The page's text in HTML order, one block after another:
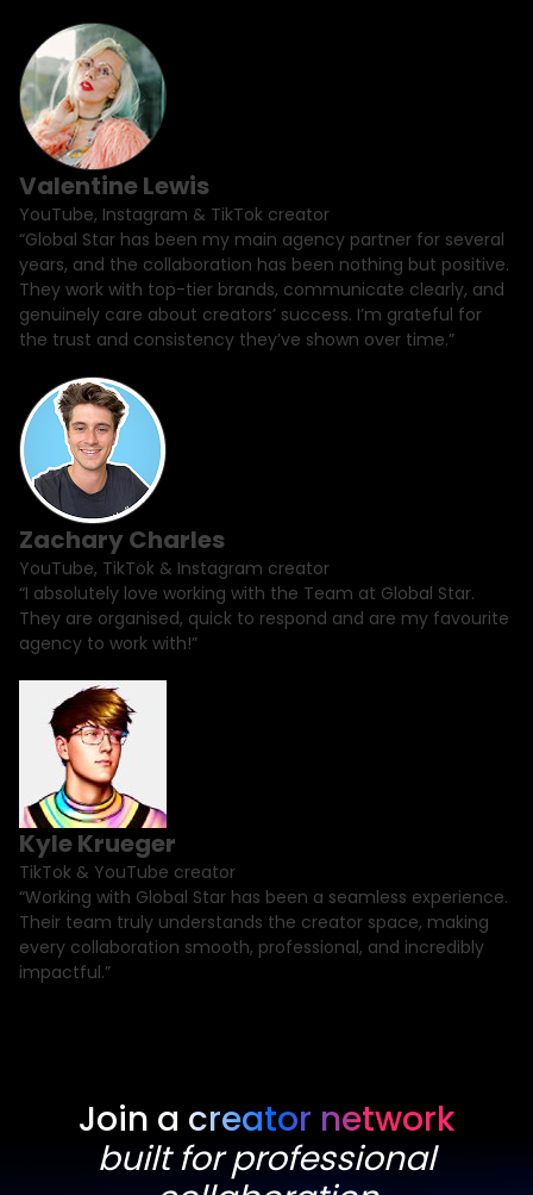
Valentine Lewis
YouTube, Instagram & TikTok creator
“Global Star has been my main agency partner for several
years, and the collaboration has been nothing but positive.
They work with top-tier brands, communicate clearly, and
genuinely care about creators’ success. I’m grateful for
the trust and consistency they’ve shown over time.”
Zachary Charles
YouTube, TikTok & Instagram creator
“I absolutely love working with the Team at Global Star.
They are organised, quick to respond and are my favourite
agency to work with!”
Kyle Krueger
TikTok & YouTube creator
“Working with Global Star has been a seamless experience.
Their team truly understands the creator space, making
every collaboration smooth, professional, and incredibly
impactful.”
Join a creator network
built for professional